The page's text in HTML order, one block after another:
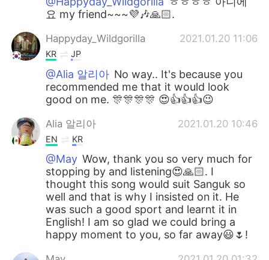
요 my friend~~~💜🎶🙏🏻.
Happyday_Wildgorilla 2021.01.20 11:06
KR JP
@Alia 알리아 No way.. It's because you
recommended me that it would look
good on me. 🎊🎊🎊🎊 😍👍👍👍😉
Alia 알리아 2021.01.20 10:46
EN KR
@May Wow, thank you so very much for
stopping by and listening😍🙏🏻. I
thought this song would suit Sanguk so
well and that is why I insisted on it. He
was such a good sport and learnt it in
English! I am so glad we could bring a
happy moment to you, so far away😃🌷!